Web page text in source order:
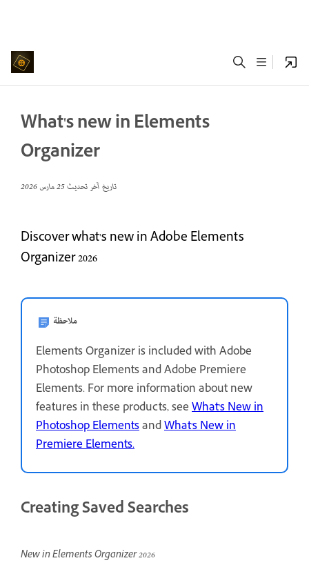
What's new in Elements
Organizer
تاريخ آخر تحديث25 مارس 2026
Discover what's new in Adobe Elements
Organizer 2026
ملاحظة
Elements Organizer is included with Adobe
Photoshop Elements and Adobe Premiere
Elements. For more information about new
features in these products, seeWhat's New in
Photoshop ElementsandWhat's New in
Premiere Elements.
Creating Saved Searches
New in Elements Organizer 2026